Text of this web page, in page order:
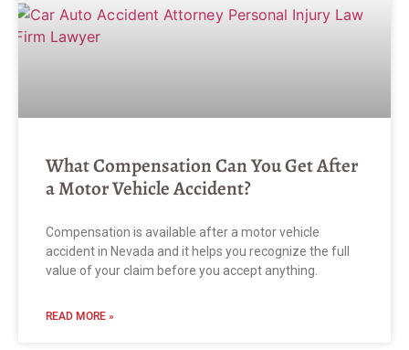
What Compensation Can You Get After
a Motor Vehicle Accident?
Compensation is available after a motor vehicle
accident in Nevada and it helps you recognize the full
value of your claim before you accept anything.
READ MORE »